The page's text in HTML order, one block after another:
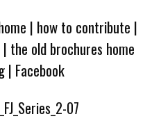
| how to contribute |
| the old brochures home
| Facebook
07